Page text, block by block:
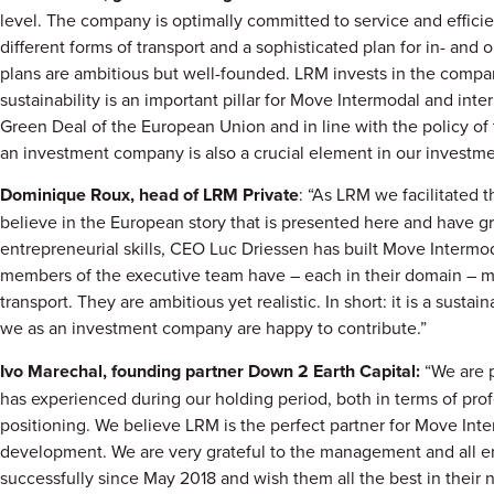
level. The company is optimally committed to service and
different forms of transport and a sophisticated plan for in- and
plans are ambitious but well-founded. LRM invests in the
sustainability is an important pillar for Move Intermodal and
Green Deal of the European Union and in line with the policy
an investment company is also a crucial element in our
Dominique Roux, head of LRM Private: “As LRM we facilitated
believe in the European story that is presented here and have
entrepreneurial skills, CEO Luc Driessen has built Move
members of the executive team have – each in their domain –
transport. They are ambitious yet realistic. In short: it is a
we as an investment company are happy to contribute.”
Ivo Marechal, founding partner Down 2 Earth Capital: “We
has experienced during our holding period, both in terms of
positioning. We believe LRM is the perfect partner for Move
development. We are very grateful to the management and all
successfully since May 2018 and wish them all the best in their